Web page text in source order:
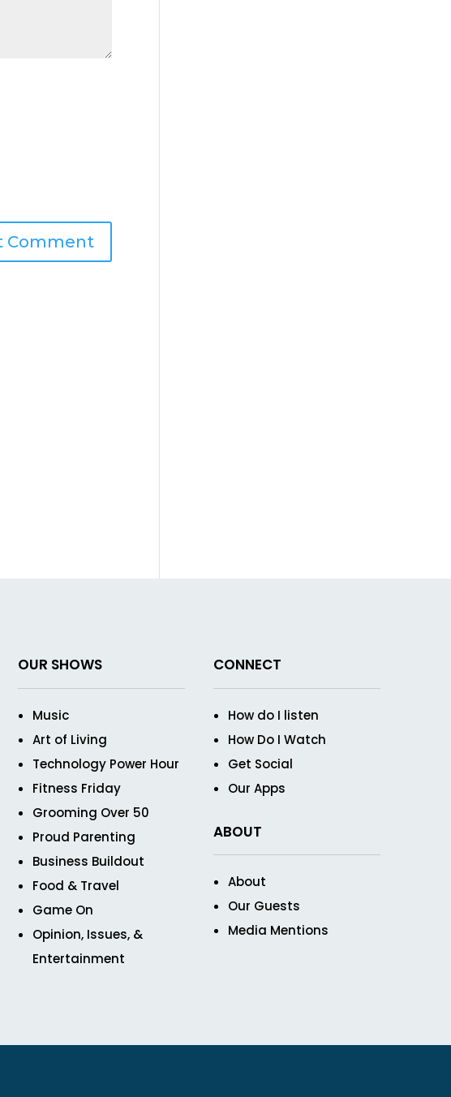
OUR SHOWS
Music
Art of Living
Technology Power Hour
Fitness Friday
Grooming Over 50
Proud Parenting
Business Buildout
Food & Travel
Game On
Opinion, Issues, &
Entertainment
CONNECT
How do I listen
How Do I Watch
Get Social
Our Apps
ABOUT
About
Our Guests
Media Mentions